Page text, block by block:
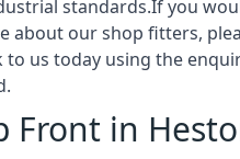
standards.If you
about our shop fitters,
to us today using the
Front in